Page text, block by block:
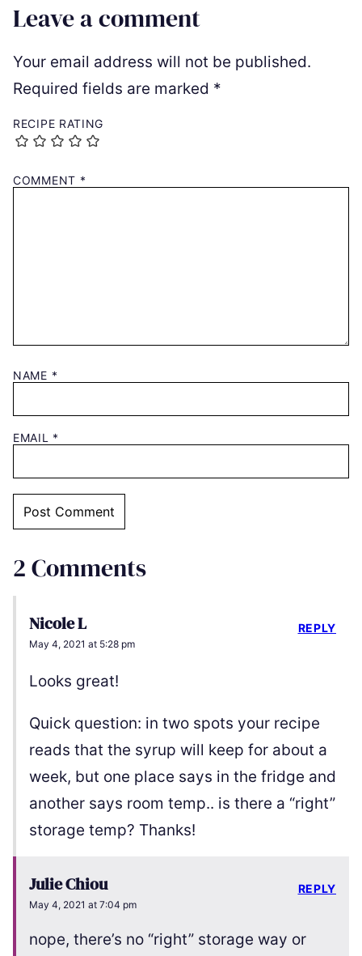
Leave a comment
Your email address will not be published.
Required fields are marked *
RECIPE RATING
COMMENT *
NAME *
EMAIL *
2 Comments
Nicole L
May 4, 2021 at 5:28 pm
Looks great!
Quick question: in two spots your recipe
reads that the syrup will keep for about a
week, but one place says in the fridge and
another says room temp.. is there a “right”
storage temp? Thanks!
REPLY
Julie Chiou
May 4, 2021 at 7:04 pm
nope, there’s no “right” storage way or
REPLY